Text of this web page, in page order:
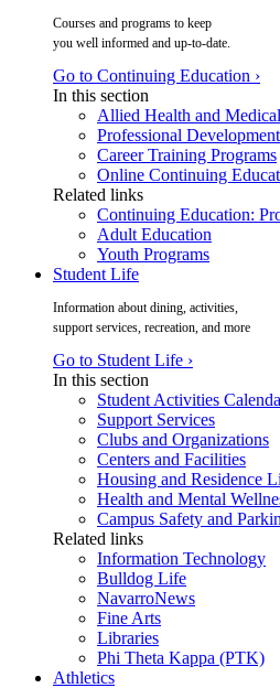
Courses and programs to keep
you well informed and up-to-date.
Go to Continuing Education ›
In this section
Allied Health and Medical
Professional Development
Career Training Programs
Online Continuing
Related links
Continuing Education:
Adult Education
Youth Programs
Student Life
Information about dining, activities,
support services, recreation, and more
Go to Student Life ›
In this section
Student Activities
Support Services
Clubs and Organizations
Centers and Facilities
Housing and Residence
Health and Mental
Campus Safety and
Related links
Information Technology
Bulldog Life
NavarroNews
Fine Arts
Libraries
Phi Theta Kappa (PTK)
Athletics